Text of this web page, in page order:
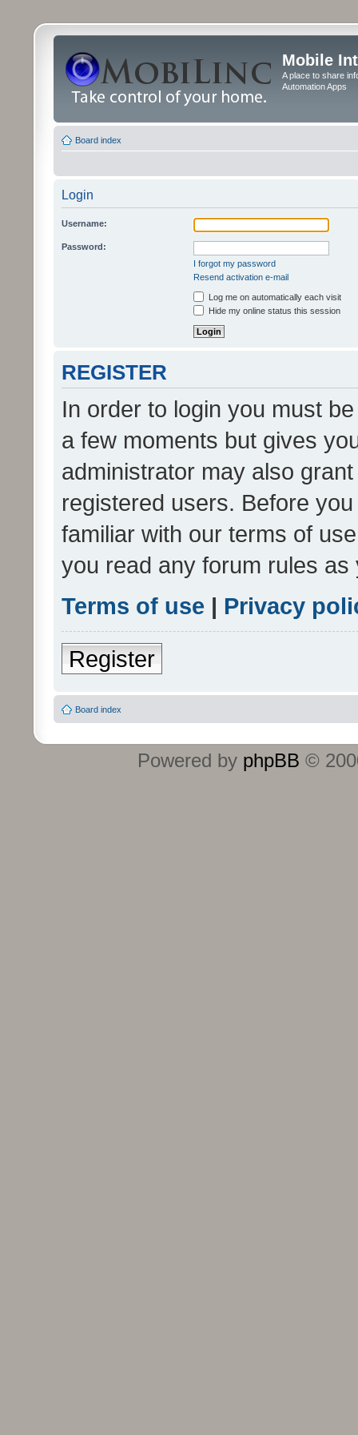
Mobile
A place to share
Automation Apps
Board index
Login
Username:
Password:
I forgot my password
Resend activation e-mail
Log me on automatically each visit
Hide my online status this session
REGISTER
In order to login you must
a few moments but gives
administrator may also
registered users. Before
familiar with our terms of
you read any forum rules
Terms of use | Privacy
Register
Board index
Powered by phpBB ©